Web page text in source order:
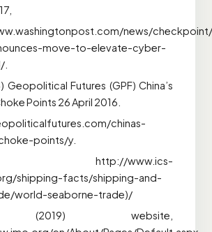
news/
move-to-elevate-cyber-
Geopolitical Futures (GPF) China’s
Points 26 April 2016.
chinas-
points/y.
http://www.ics-
shipping-facts/shipping-and-
world-seaborne-trade)/
(2019) website,